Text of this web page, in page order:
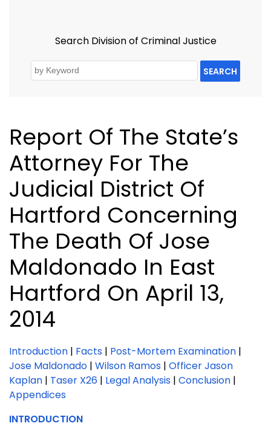
Search Division of Criminal Justice
SEARCH
Report Of The State’s
Attorney For The
Judicial District Of
Hartford Concerning
The Death Of Jose
Maldonado In East
Hartford On April 13,
2014
Introduction | Facts | Post-Mortem Examination |
Jose Maldonado | Wilson Ramos | Officer Jason
Kaplan | Taser X26 | Legal Analysis | Conclusion |
Appendices
INTRODUCTION